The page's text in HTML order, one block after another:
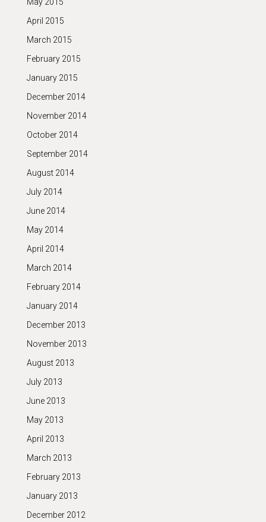
April 2015
March 2015
February 2015
January 2015
December 2014
November 2014
October 2014
September 2014
August 2014
July 2014
June 2014
May 2014
April 2014
March 2014
February 2014
January 2014
December 2013
November 2013
August 2013
July 2013
June 2013
May 2013
April 2013
March 2013
February 2013
January 2013
December 2012